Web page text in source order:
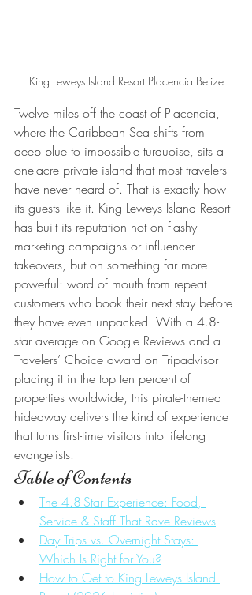
King Leweys Island Resort Placencia Belize
Twelve miles off the coast of Placencia,
where the Caribbean Sea shifts from
deep blue to impossible turquoise, sits a
one-acre private island that most travelers
have never heard of. That is exactly how
its guests like it. King Leweys Island Resort
has built its reputation not on flashy
marketing campaigns or influencer
takeovers, but on something far more
powerful: word of mouth from repeat
customers who book their next stay before
they have even unpacked. With a 4.8-
star average on Google Reviews and a
Travelers’ Choice award on Tripadvisor
placing it in the top ten percent of
properties worldwide, this pirate-themed
hideaway delivers the kind of experience
that turns first-time visitors into lifelong
evangelists.
Table of Contents
The 4.8-Star Experience: Food,
Service & Staff That Rave Reviews
Day Trips vs. Overnight Stays:
Which Is Right for You?
How to Get to King Leweys Island